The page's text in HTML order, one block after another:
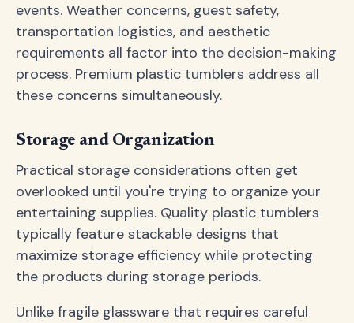
events. Weather concerns, guest safety,
transportation logistics, and aesthetic
requirements all factor into the decision-making
process. Premium plastic tumblers address all
these concerns simultaneously.
Storage and Organization
Practical storage considerations often get
overlooked until you're trying to organize your
entertaining supplies. Quality plastic tumblers
typically feature stackable designs that
maximize storage efficiency while protecting
the products during storage periods.
Unlike fragile glassware that requires careful